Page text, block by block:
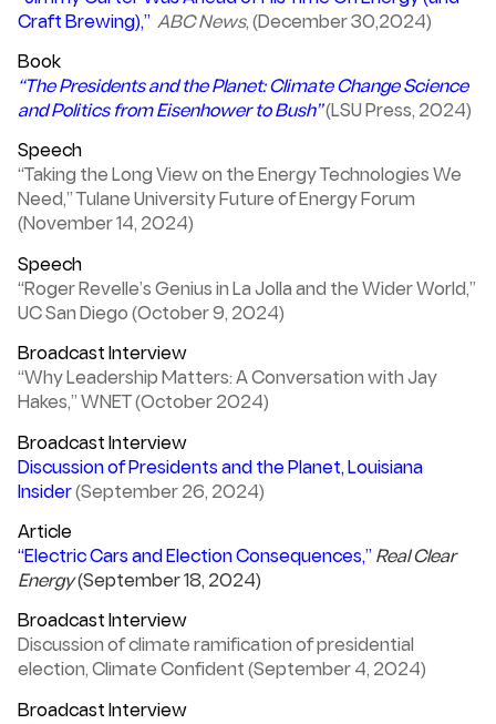
Craft Brewing),” ABC News, (December 30,2024)
Book
“The Presidents and the Planet: Climate Change Science
and Politics from Eisenhower to Bush”(LSU Press, 2024)
Speech
“Taking the Long View on the Energy Technologies We
Need,” Tulane University Future of Energy Forum
(November 14, 2024)
Speech
“Roger Revelle’s Genius in La Jolla and the Wider World,”
UC San Diego (October 9, 2024)
Broadcast Interview
“Why Leadership Matters: A Conversation with Jay
Hakes,” WNET (October 2024)
Broadcast Interview
Discussion of Presidents and the Planet, Louisiana
Insider(September 26, 2024)
Article
“Electric Cars and Election Consequences,” Real Clear
Energy(September 18, 2024)
Broadcast Interview
Discussion of climate ramification of presidential
election, Climate Confident (September 4, 2024)
Broadcast Interview